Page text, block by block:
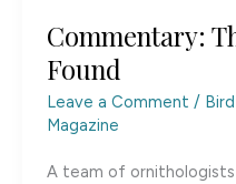
Commentary:
Found
Leave a Comment /
Magazine
A team of ornithologists